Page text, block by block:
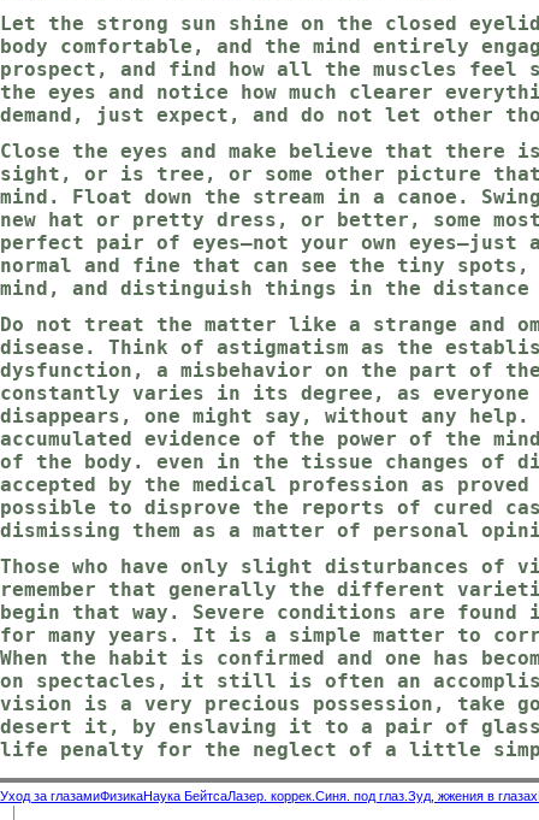
Let the strong sun shine on the closed
body comfortable, and the mind entirely
prospect, and find how all the muscles feel
the eyes and notice how much clearer
demand, just expect, and do not let other
Close the eyes and make believe that
sight, or is tree, or some other picture
mind. Float down the stream in a canoe.
new hat or pretty dress, or better, some
perfect pair of eyes—not your own
normal and fine that can see the tiny
mind, and distinguish things in the
Do not treat the matter like a strange and
disease. Think of astigmatism as the
dysfunction, a misbehavior on the part of
constantly varies in its degree, as everyone
disappears, one might say, without any help.
accumulated evidence of the power of the
of the body. even in the tissue changes of
accepted by the medical profession as
possible to disprove the reports of cured
dismissing them as a matter of personal
Those who have only slight disturbances of
remember that generally the different
begin that way. Severe conditions are
for many years. It is a simple matter to
When the habit is confirmed and one has
on spectacles, it still is often an
vision is a very precious possession, take
desert it, by enslaving it to a pair of
life penalty for the neglect of a little
Уход за глазамиФизикаНаука БейтсаЛазер. коррек. Синя. под глаз. Зуд, жжения в глазах